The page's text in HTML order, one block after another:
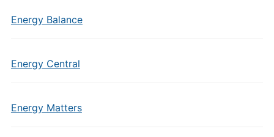
Energy Balance
Energy Central
Energy Matters